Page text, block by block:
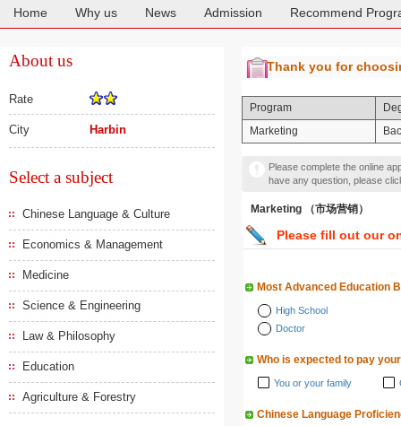
Home Why us News Admission Recommend
About us
Rate
City Harbin
Select a subject
Chinese Language & Culture
Economics & Management
Medicine
Science & Engineering
Law & Philosophy
Education
Agriculture & Forestry
Thank you for
Program
Marketing
Please complete the online
have any question, please
Marketing （市场营销）
Please fill out our
Most Advanced Education
High School
Doctor
Who is expected to pay
You or your family
Chinese Language